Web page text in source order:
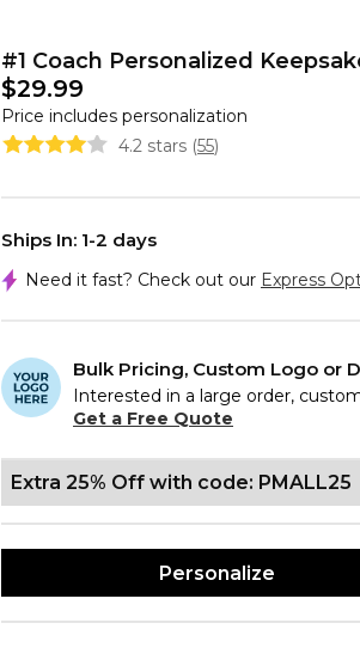
#1 Coach Personalized
$29.99
Price includes personalization
4.2 stars (55)
Ships In: 1-2 days
Need it fast? Check out our Express
Bulk Pricing, Custom Logo or
Interested in a large order,
Get a Free Quote
Extra 25% Off with code: PMALL25
Personalize